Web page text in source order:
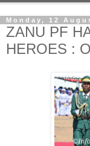
Monday, 12
ZANU PF
HEROES :